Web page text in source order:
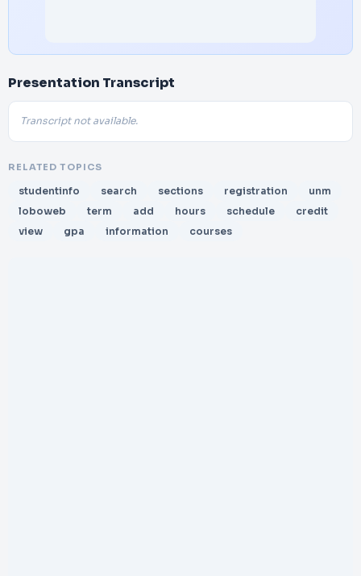
Presentation Transcript
Transcript not available.
RELATED TOPICS
studentinfo search sections registration
unm
loboweb
term add hours schedule
credit
view
gpa information courses